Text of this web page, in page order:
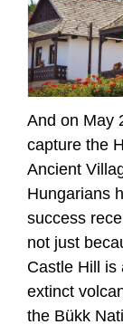
And on May
capture the
Ancient
Hungarians
success
not just
Castle Hill is
extinct
the Bükk